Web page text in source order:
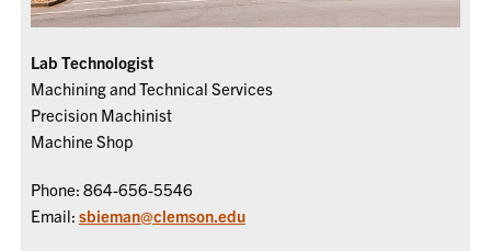
Lab Technologist
Machining and Technical Services
Precision Machinist
Machine Shop
Phone: 864-656-5546
Email: sbieman@clemson.edu